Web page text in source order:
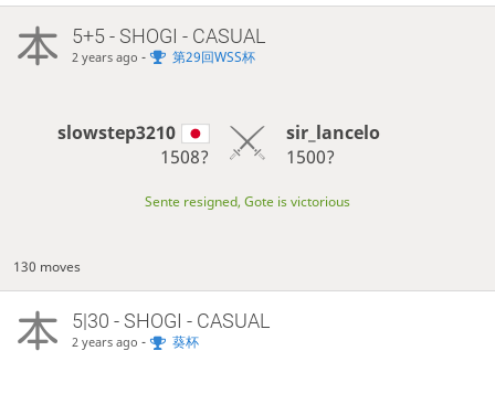
5+5 - SHOGI - CASUAL
2 years ago - 第29回WSS杯
slowstep3210
1508?
sir_lancelo
1500?
Sente resigned, Gote is victorious
130 moves
5|30 - SHOGI - CASUAL
2 years ago - 葵杯